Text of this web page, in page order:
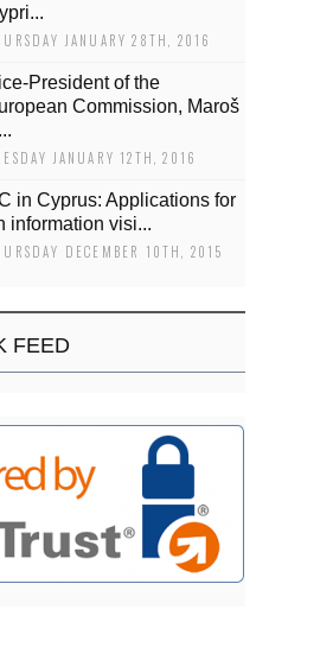
JANUARY 28TH, 2016
President of the
Commission, Maroš
JANUARY 12TH, 2016
in Cyprus: Applications for
information visi...
DECEMBER 10TH, 2015
FEED